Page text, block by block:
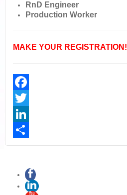
RnD Engineer
Production Worker
MAKE YOUR REGISTRATION!
Facebook
Twitter
LinkedIn
Share